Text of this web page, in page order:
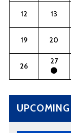
12 13
19 20
26
27